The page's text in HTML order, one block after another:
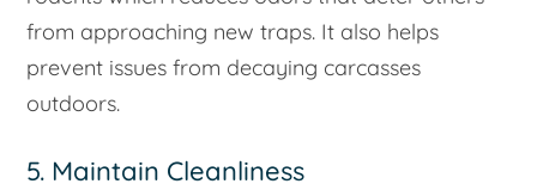
from approaching new traps. It also helps
prevent issues from decaying carcasses
outdoors.
5. Maintain Cleanliness